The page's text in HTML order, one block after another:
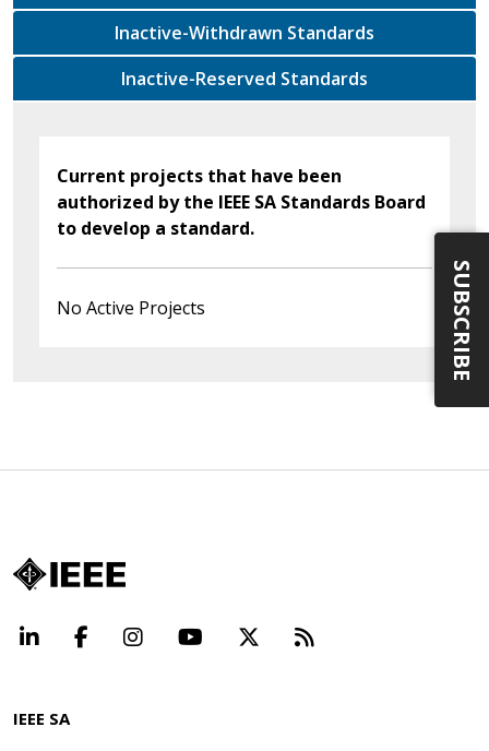
Inactive-Withdrawn Standards
Inactive-Reserved Standards
Current projects that have been
authorized by the IEEE SA Standards Board
to develop a standard.
No Active Projects
LinkedInFacebookInstagramYouTube Beyond
IEEE SA
SUBSCRIBE